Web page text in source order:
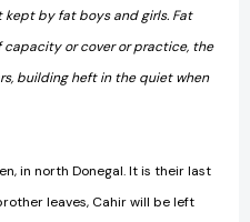
by fat boys and girls. Fat
capacity or cover or practice, the
building heft in the quiet when
in north Donegal. It is their last
leaves, Cahir will be left